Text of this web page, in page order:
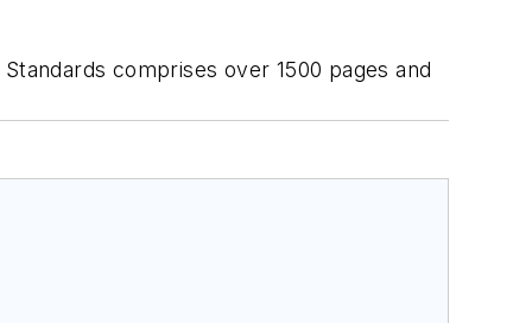
comprises over 1500 pages and